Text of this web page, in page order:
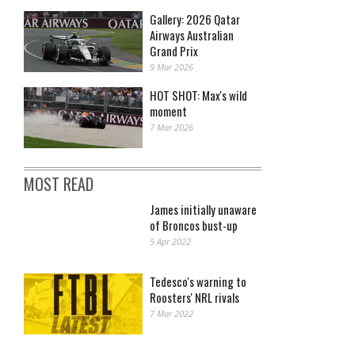
Gallery: 2026 Qatar
Airways Australian
Grand Prix
9 Mar 2026
HOT SHOT: Max's wild
moment
7 Mar 2026
MOST READ
James initially unaware
of Broncos bust-up
5 Apr 2022
Tedesco's warning to
Roosters' NRL rivals
7 Mar 2022